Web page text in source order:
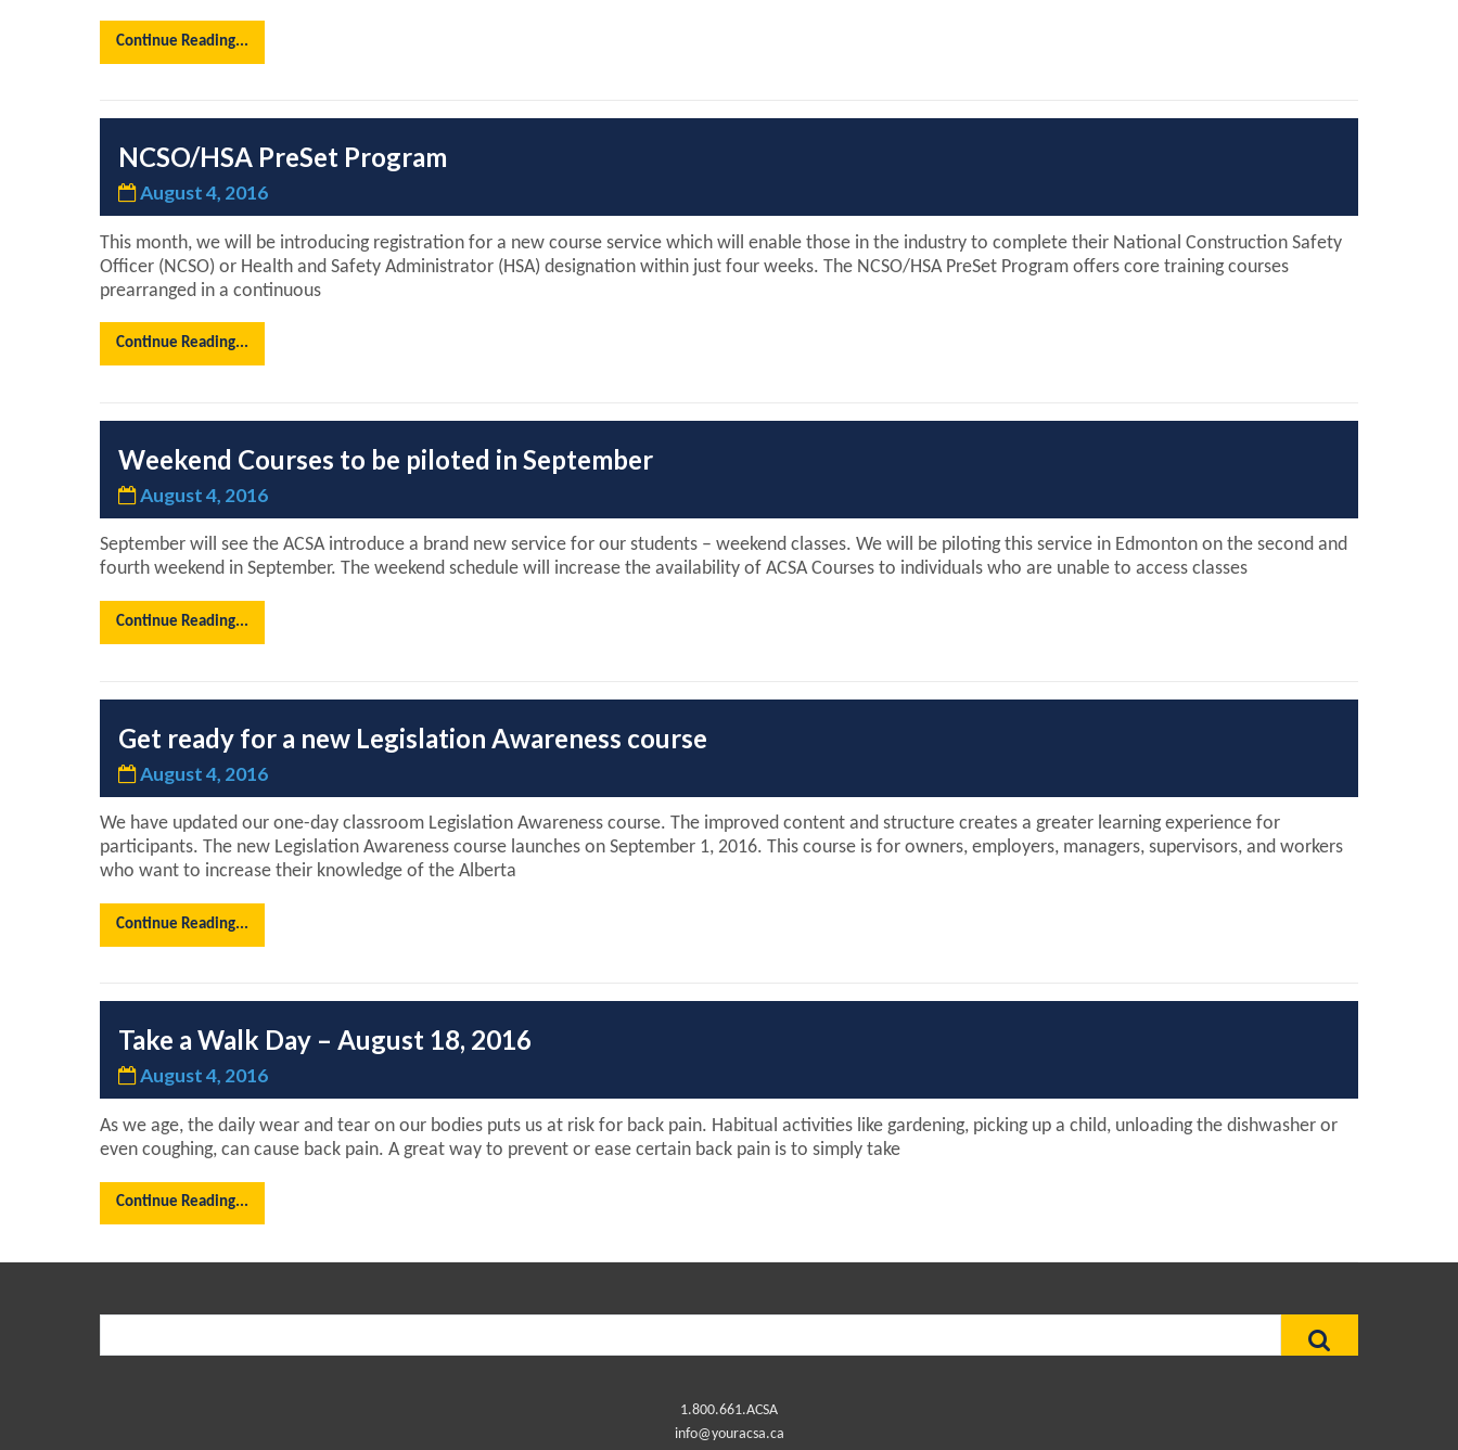
Continue Reading...
NCSO/HSA PreSet Program
August 4, 2016
This month, we will be introducing registration for a new course service which will enable those in the industry to complete their National Construction Safety
Officer (NCSO) or Health and Safety Administrator (HSA) designation within just four weeks. The NCSO/HSA PreSet Program offers core training courses
prearranged in a continuous
Continue Reading...
Weekend Courses to be piloted in September
August 4, 2016
September will see the ACSA introduce a brand new service for our students – weekend classes. We will be piloting this service in Edmonton on the second and
fourth weekend in September. The weekend schedule will increase the availability of ACSA Courses to individuals who are unable to access classes
Continue Reading...
Get ready for a new Legislation Awareness course
August 4, 2016
We have updated our one-day classroom Legislation Awareness course. The improved content and structure creates a greater learning experience for
participants. The new Legislation Awareness course launches on September 1, 2016. This course is for owners, employers, managers, supervisors, and workers
who want to increase their knowledge of the Alberta
Continue Reading...
Take a Walk Day – August 18, 2016
August 4, 2016
As we age, the daily wear and tear on our bodies puts us at risk for back pain. Habitual activities like gardening, picking up a child, unloading the dishwasher or
even coughing, can cause back pain. A great way to prevent or ease certain back pain is to simply take
Continue Reading...
1.800.661.ACSA
info@youracsa.ca